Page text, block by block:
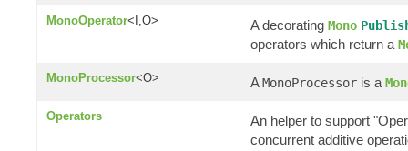
MonoOperator<I,O> A decorating Mono
operators which return a
MonoProcessor<O> AMonoProcessor is a
Operators
An helper to support
concurrent additive